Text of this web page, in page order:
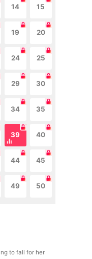
14 15
19 20
24 25
29 30
34 35
39 40
44 45
49 50
to fall for her